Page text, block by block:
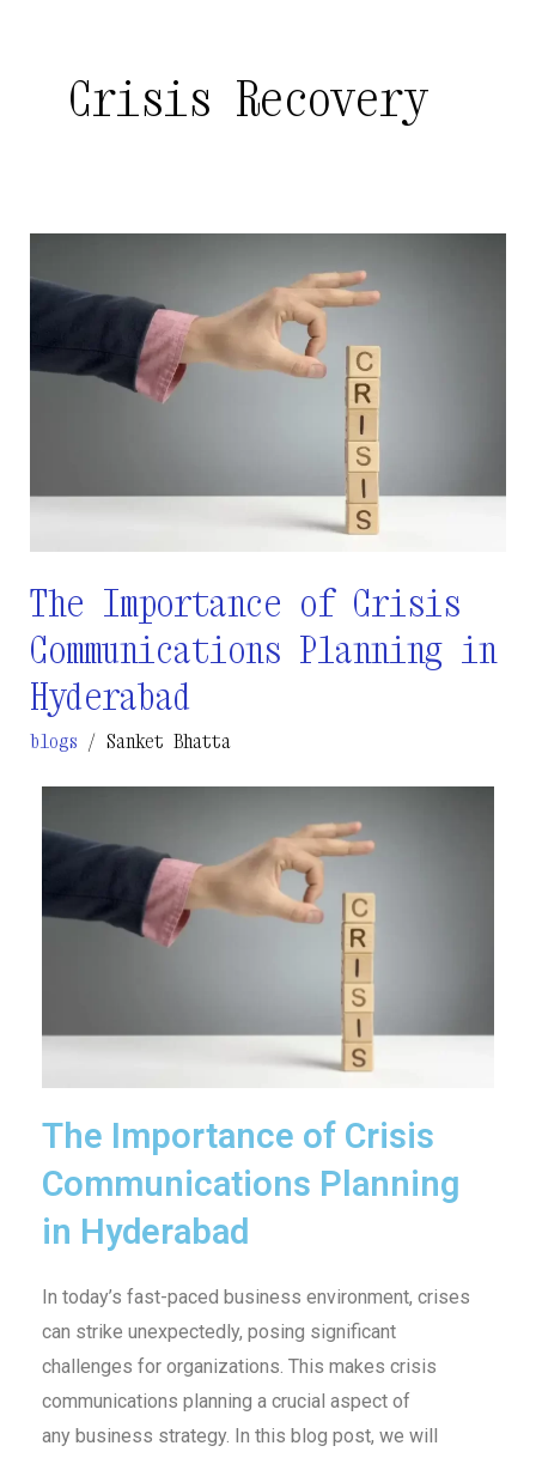
Crisis Recovery
The Importance of Crisis
Communications Planning in
Hyderabad
blogs / Sanket Bhatta
The Importance of Crisis
Communications Planning
in Hyderabad
In today’s fast-paced business environment, crises
can strike unexpectedly, posing significant
challenges for organizations. This makes crisis
communications planning a crucial aspect of
any business strategy. In this blog post, we will
Importance
Communications
Hyderabad